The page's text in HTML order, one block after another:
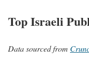
Top Israeli
Data sourced from